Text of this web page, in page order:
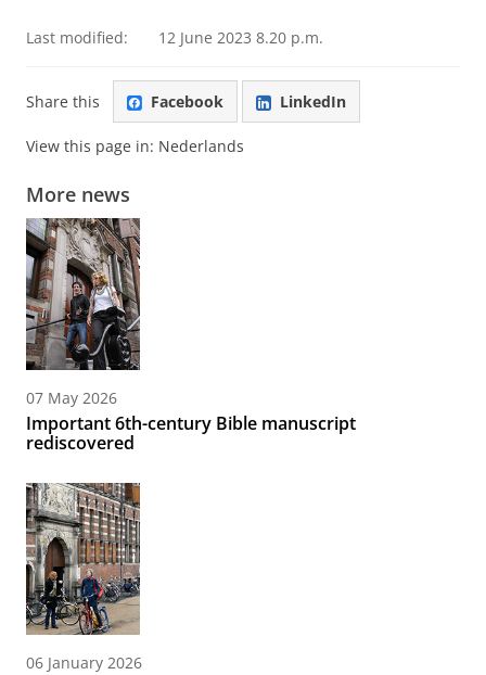
Last modified: 12 June 2023 8.20 p.m.
Share this Facebook LinkedIn
View this page in: Nederlands
More news
07 May 2026
Important 6th-century Bible manuscript
rediscovered
06 January 2026